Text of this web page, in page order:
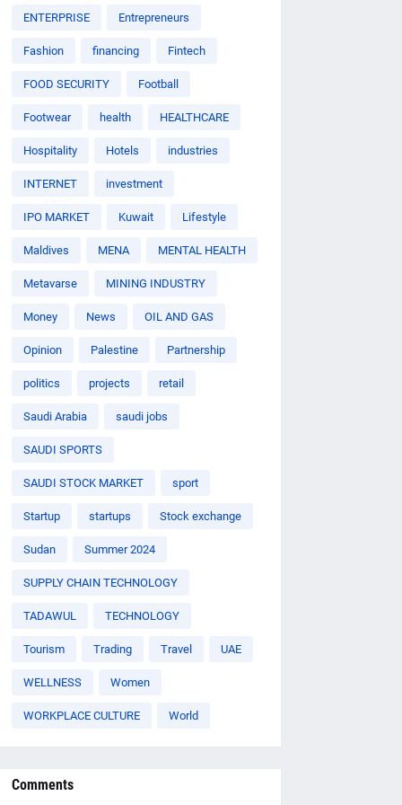
ENTERPRISE Entrepreneurs
Fashion financing Fintech
FOOD SECURITY Football
Footwear health HEALTHCARE
Hospitality Hotels industries
INTERNET investment
IPO MARKET Kuwait Lifestyle
Maldives MENA MENTAL HEALTH
Metavarse MINING INDUSTRY
Money News OIL AND GAS
Opinion Palestine Partnership
politics projects retail
Saudi Arabia saudi jobs
SAUDI SPORTS
SAUDI STOCK MARKET sport
Startup startups Stock exchange
Sudan Summer 2024
SUPPLY CHAIN TECHNOLOGY
TADAWUL TECHNOLOGY
Tourism Trading Travel UAE
WELLNESS Women
WORKPLACE CULTURE World
Comments